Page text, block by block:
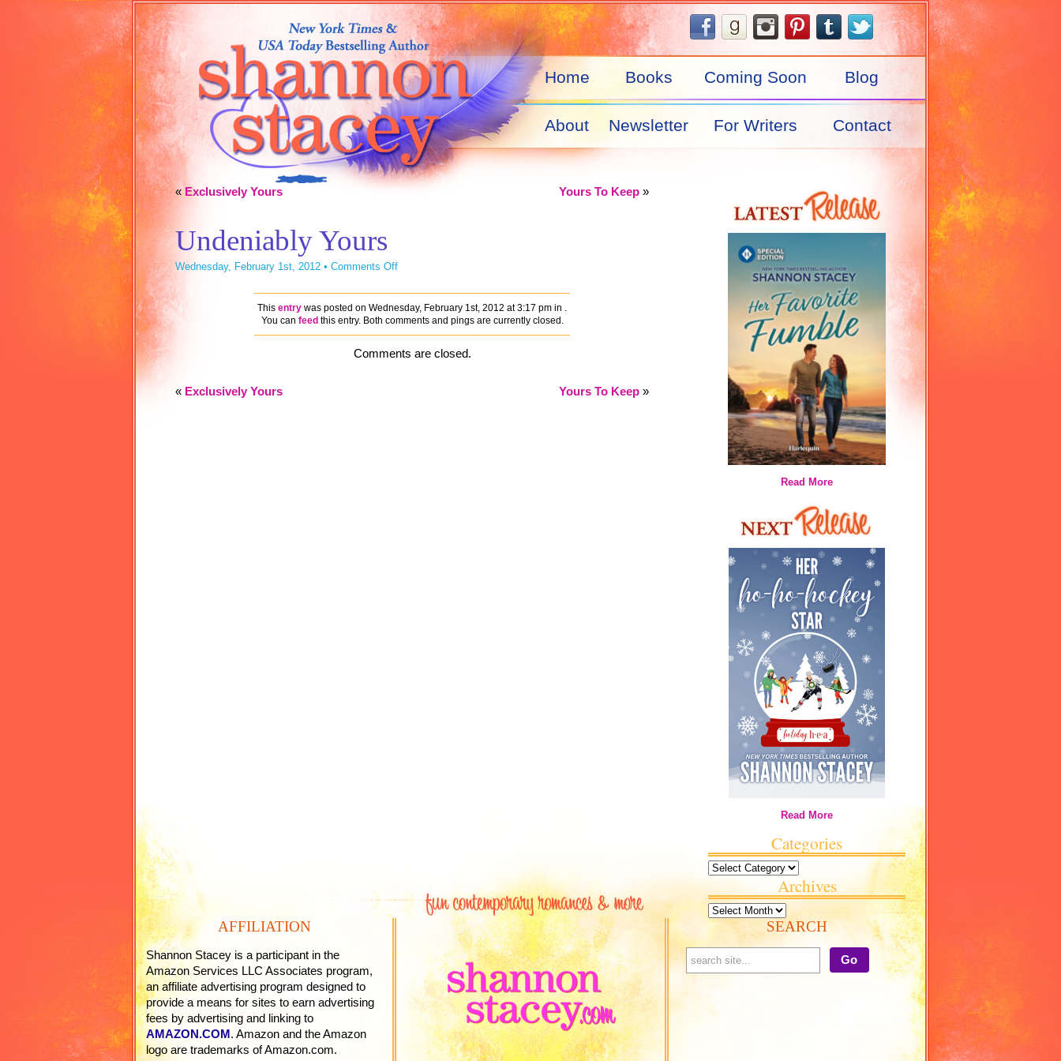
Home Books Coming Soon Blog
About Newsletter For Writers Contact
« Exclusively Yours Yours To Keep »
Undeniably Yours
Wednesday, February 1st, 2012 • Comments Offon
Yours
This entry was posted on Wednesday, February 1st, 2012 at 3:17 pm in .
You can feed this entry. Both comments and pings are currently closed.
Comments are closed.
« Exclusively Yours Yours To Keep »
Read More
Read More
Categories
Categories
Archives
Archives
AFFILIATION
Shannon Stacey is a participant in the
Amazon Services LLC Associates program,
an affiliate advertising program designed to
provide a means for sites to earn advertising
fees by advertising and linking to
AMAZON.COM . Amazon and the Amazon
logo are trademarks of Amazon.com.
SEARCH